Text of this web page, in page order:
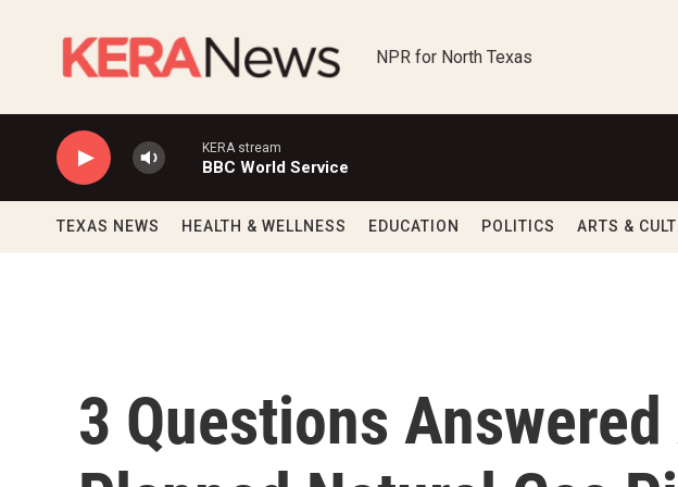
NPR for North Texas
KERA stream
BBC World Service
TEXAS NEWS HEALTH & WELLNESS EDUCATION POLITICS ARTS &
3 Questions